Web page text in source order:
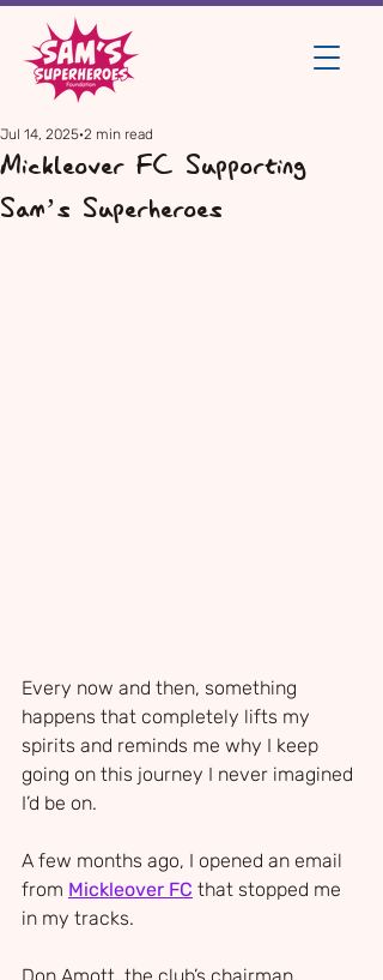
Mickleover FC Supporting
Sam’s Superheroes
Jul 14, 2025 2 min read
Every now and then, something
happens that completely lifts my
spirits and reminds me why I keep
going on this journey I never imagined
I’d be on.
A few months ago, I opened an email
from Mickleover FC that stopped me
in my tracks.